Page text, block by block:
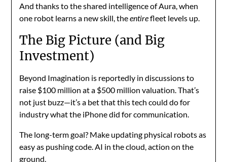
And thanks to the shared intelligence of Aura, when
one robot learns a new skill, theentirefleet levels up.
The Big Picture (and Big
Investment)
Beyond Imagination is reportedly in discussions to
raise $100 million at a $500 million valuation. That’s
not just buzz—it’s a bet that this tech could do for
industry what the iPhone did for communication.
The long-term goal? Make updating physical robots as
easy as pushing code. AI in the cloud, action on the
ground.